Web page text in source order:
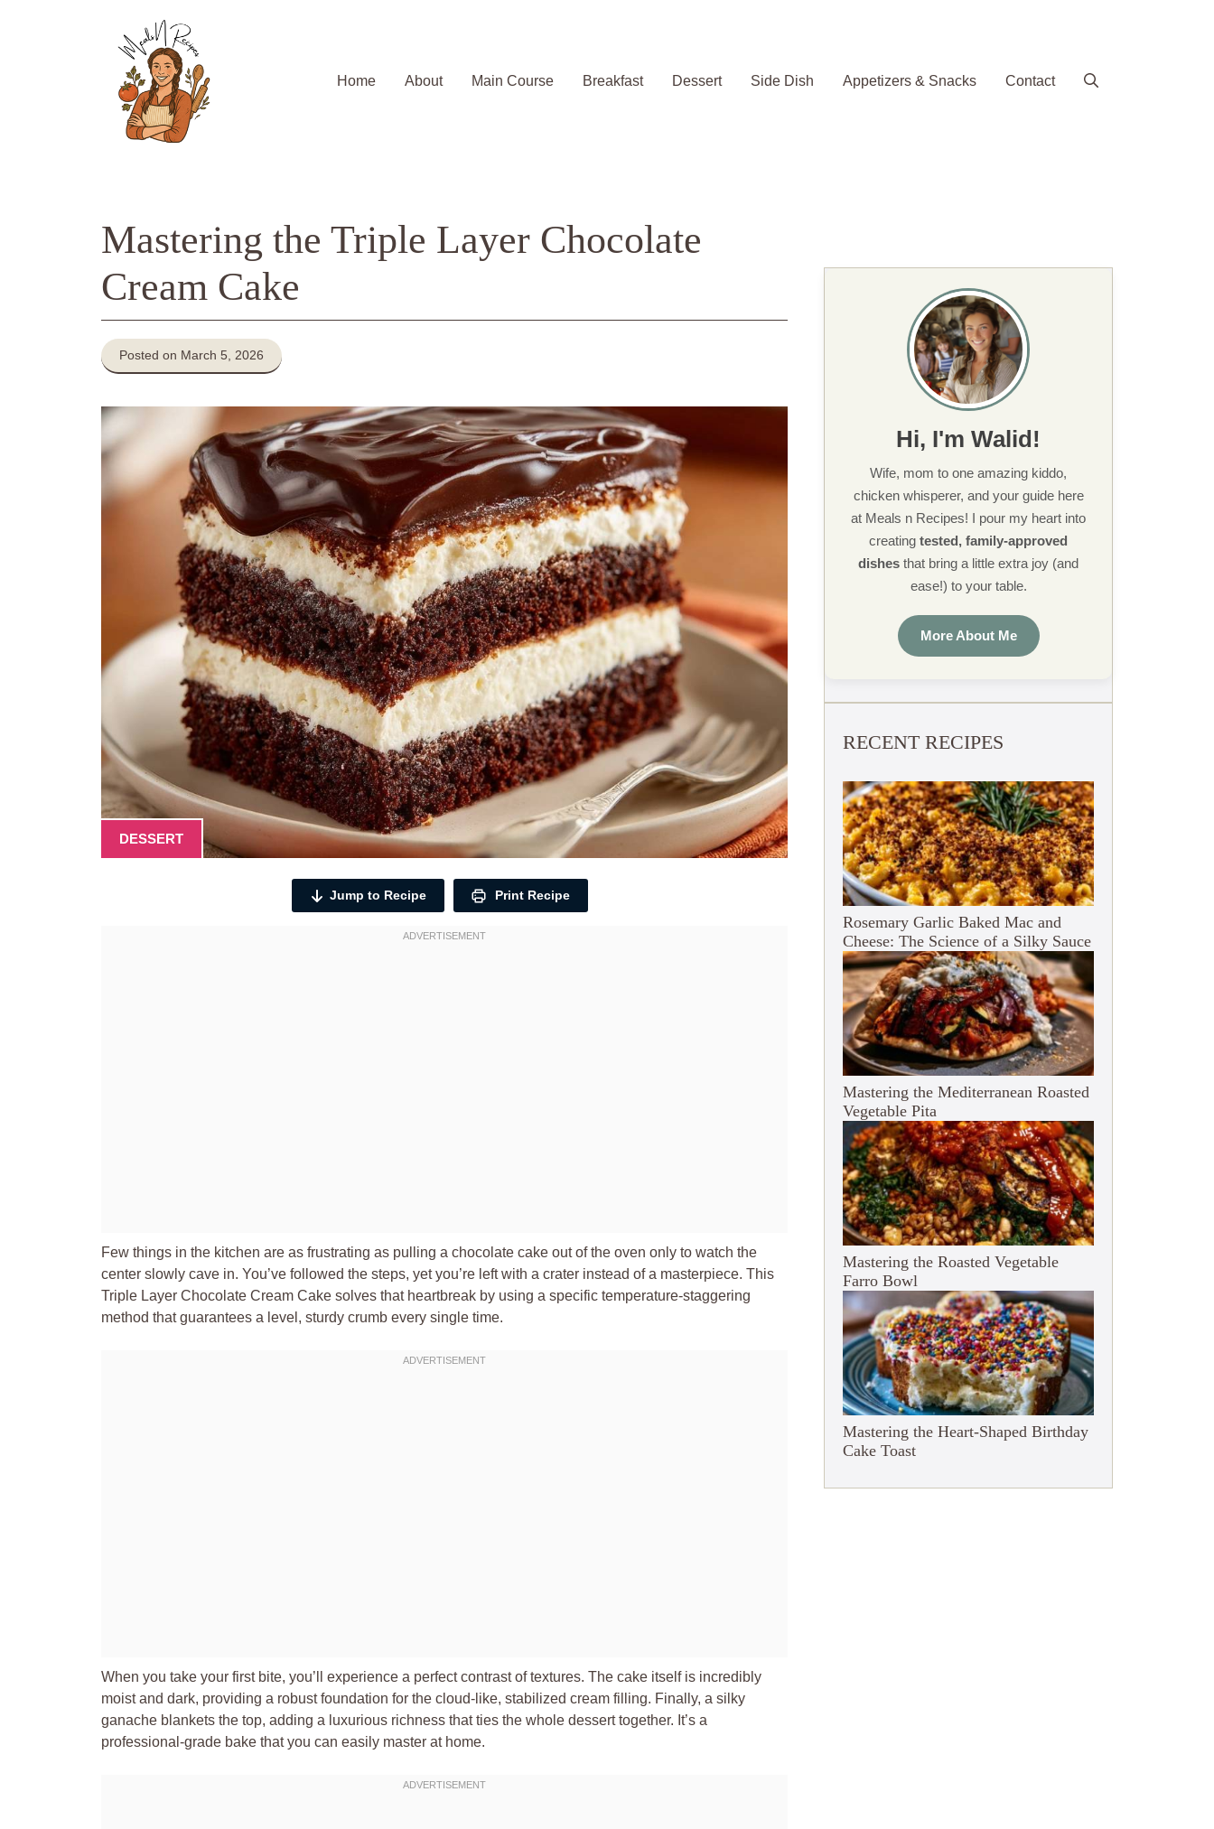
Home
About Main Course Breakfast Dessert Side Dish Appetizers & Snacks Contact
Mastering the Triple Layer Chocolate
Cream Cake
Posted on March 5, 2026
DESSERT
Jump to Recipe Print Recipe
Few things in the kitchen are as frustrating as pulling a chocolate cake out of the oven only to watch the
center slowly cave in. You’ve followed the steps, yet you’re left with a crater instead of a masterpiece. This
Triple Layer Chocolate Cream Cake solves that heartbreak by using a specific temperature-staggering
method that guarantees a level, sturdy crumb every single time.
When you take your first bite, you’ll experience a perfect contrast of textures. The cake itself is incredibly
moist and dark, providing a robust foundation for the cloud-like, stabilized cream filling. Finally, a silky
ganache blankets the top, adding a luxurious richness that ties the whole dessert together. It’s a
professional-grade bake that you can easily master at home.
Hi, I'm Walid!
Wife, mom to one amazing kiddo,
chicken whisperer, and your guide here
at Meals n Recipes! I pour my heart into
creating tested, family-approved
dishes that bring a little extra joy (and
ease!) to your table.
More About Me
RECENT RECIPES
Rosemary Garlic Baked Mac and
Cheese: The Science of a Silky Sauce
Mastering the Mediterranean Roasted
Vegetable Pita
Mastering the Roasted Vegetable
Farro Bowl
Mastering the Heart-Shaped Birthday
Cake Toast